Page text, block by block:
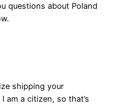
questions about Poland
shipping your
am a citizen, so that’s